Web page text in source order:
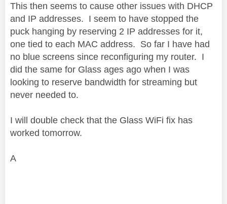
This then seems to cause other issues with DHCP
and IP addresses. I seem to have stopped the
puck hanging by reserving 2 IP addresses for it,
one tied to each MAC address. So far I have had
no blue screens since reconfiguring my router. I
did the same for Glass ages ago when I was
looking to reserve bandwidth for streaming but
never needed to.
I will double check that the Glass WiFi fix has
worked tomorrow.
A